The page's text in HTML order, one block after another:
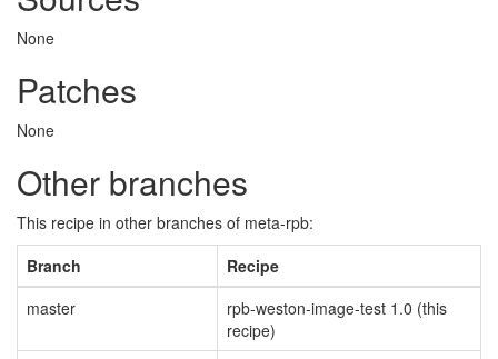
None
Patches
None
Other branches
This recipe in other branches of meta-rpb:
Branch
Recipe
master
rpb-weston-image-test 1.0 (this
recipe)